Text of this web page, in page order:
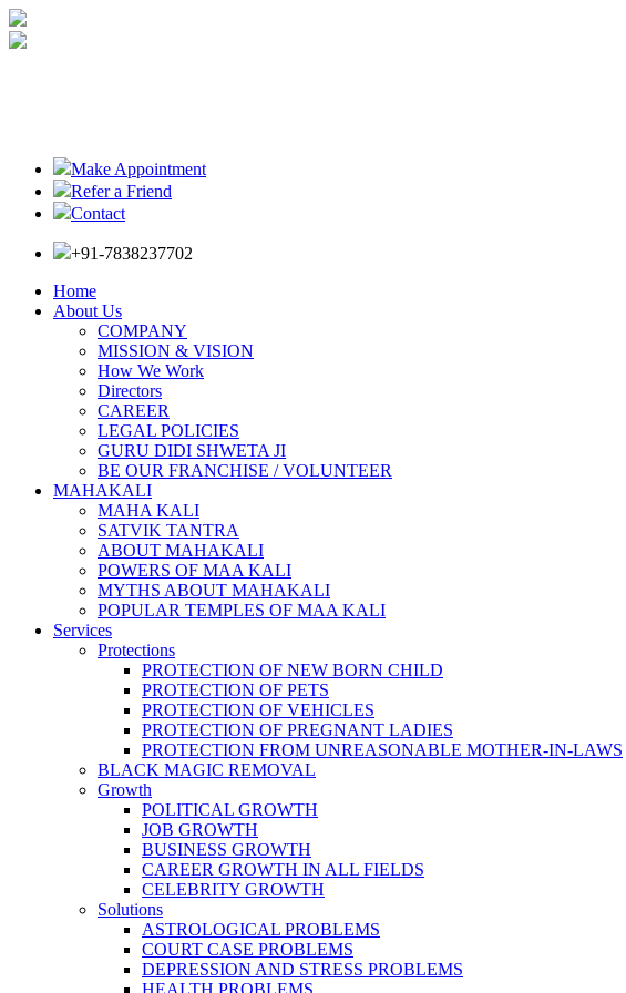
Make Appointment
Refer a Friend
Contact
+91-7838237702
Home
About Us
COMPANY
MISSION & VISION
How We Work
Directors
CAREER
LEGAL POLICIES
GURU DIDI SHWETA JI
BE OUR FRANCHISE / VOLUNTEER
MAHAKALI
MAHA KALI
SATVIK TANTRA
ABOUT MAHAKALI
POWERS OF MAA KALI
MYTHS ABOUT MAHAKALI
POPULAR TEMPLES OF MAA KALI
Services
Protections
PROTECTION OF NEW BORN CHILD
PROTECTION OF PETS
PROTECTION OF VEHICLES
PROTECTION OF PREGNANT LADIES
PROTECTION FROM UNREASONABLE MOTHER-IN-LAWS
BLACK MAGIC REMOVAL
Growth
POLITICAL GROWTH
JOB GROWTH
BUSINESS GROWTH
CAREER GROWTH IN ALL FIELDS
CELEBRITY GROWTH
Solutions
ASTROLOGICAL PROBLEMS
COURT CASE PROBLEMS
DEPRESSION AND STRESS PROBLEMS
HEALTH PROBLEMS